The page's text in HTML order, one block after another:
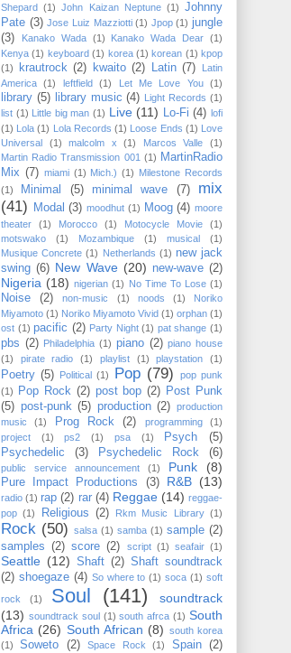
Shepard (1) John Kaizan Neptune (1) Johnny
Pate (3) Jose Luiz Mazziotti (1) Jpop (1) jungle
(3)
Kanako Wada (1) Kanako Wada Dear (1)
Kenya (1) keyboard (1) korea (1) korean (1) kpop
(1)
krautrock (2) kwaito (2) Latin (7)
Latin
America
(1) leftfield (1) Let Me Love You (1)
library (5) library music (4) Light Records (1)
list (1) Little big man (1) Live (11) Lo-Fi (4) lofi
(1) Lola (1) Lola Records (1) Loose Ends (1) Love
Universal
(1) malcolm x (1) Marcos Valle
(1)
Martin Radio Transmission 001 (1) MartinRadio
Mix (7) miami (1) Mich.) (1) Milestone Records
(1)
Minimal (5) minimal wave (7)
mix
(41)
Modal (3) moodhut (1) Moog (4) moore
theater
(1) Morocco (1) Motocycle Movie
(1)
motswako
(1) Mozambique (1) musical
(1)
Musique Concrete (1) Netherlands (1) new jack
swing (6) New Wave (20) new-wave (2)
Nigeria (18) nigerian (1) No Time To Lose (1)
Noise (2) non-music (1) noods (1)
Noriko
Miyamoto (1) Noriko Miyamoto ‎Vivid (1) orphan (1)
ost (1) pacific (2) Party Night (1) pat shange (1)
pbs (2) Philadelphia (1) piano (2) piano house
(1)
pirate radio (1) playlist (1) playstation (1)
Poetry (5) Political (1) Pop (79)
pop punk
(1)
Pop Rock (2) post bop (2) Post Punk
(5) post-punk (5) production (2) production
music
(1) Prog Rock (2) programming
(1)
project
(1) ps2 (1) psa (1) Psych
(5)
Psychedelic
(3) Psychedelic Rock (6)
public service announcement (1) Punk (8)
Pure Impact Productions (3) R&B (13)
radio (1) rap (2) rar (4) Reggae (14) reggae-
pop (1) Religious (2) Rkm Music Library (1)
Rock (50) salsa (1) samba (1) sample (2)
samples (2) score (2) script (1) seafair (1)
Seattle (12) Shaft (2) Shaft soundtrack
(2) shoegaze (4) So where to (1) soca (1) soft
rock
(1) Soul (141)
soundtrack
(13) soundtrack soul (1) south afrca (1) South
Africa (26) South African (8) south korea
(1)
Soweto (2) Space Rock (1) Spain (2)